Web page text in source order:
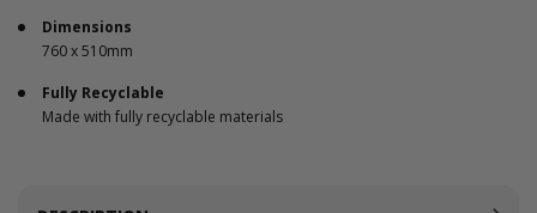
Dimensions
760 x 510mm
Fully Recyclable
Made with fully recyclable materials